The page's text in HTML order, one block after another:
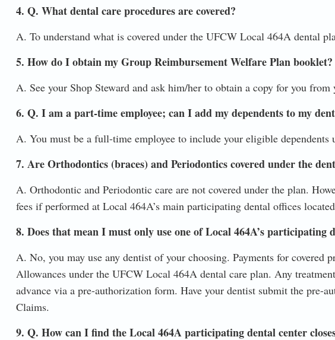
4. Q. What dental care procedures are covered?
A. To understand what is covered under the UFCW Local 464A dental
5. How do I obtain my Group Reimbursement Welfare Plan booklet?
A. See your Shop Steward and ask him/her to obtain a copy for you
6. Q. I am a part-time employee; can I add my dependents to my
A. You must be a full-time employee to include your eligible dependents
7. Are Orthodontics (braces) and Periodontics covered under the
A. Orthodontic and Periodontic care are not covered under the plan.
fees if performed at Local 464A’s main participating dental offices
8. Does that mean I must only use one of Local 464A’s participating
A. No, you may use any dentist of your choosing. Payments for covered
Allowances under the UFCW Local 464A dental care plan. Any
advance via a pre-authorization form. Have your dentist submit the
Claims.
9. Q. How can I find the Local 464A participating dental center